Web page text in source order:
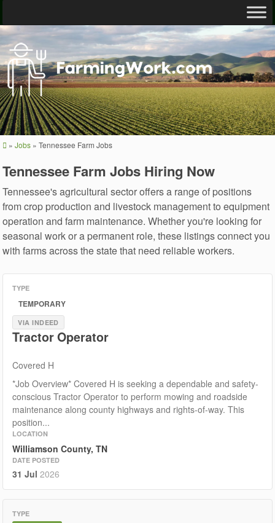
» Jobs » Tennessee Farm Jobs
Tennessee Farm Jobs Hiring Now
Tennessee's agricultural sector offers a range of positions
from crop production and livestock management to equipment
operation and farm maintenance. Whether you're looking for
seasonal work or a permanent role, these listings connect you
with farms across the state that need reliable workers.
TYPE
TEMPORARY
VIA INDEED
Tractor Operator
Covered H
*Job Overview* Covered H is seeking a dependable and safety-
conscious Tractor Operator to perform mowing and roadside
maintenance along county highways and rights-of-way. This
position...
LOCATION
Williamson County, TN
DATE POSTED
31 Jul 2026
TYPE